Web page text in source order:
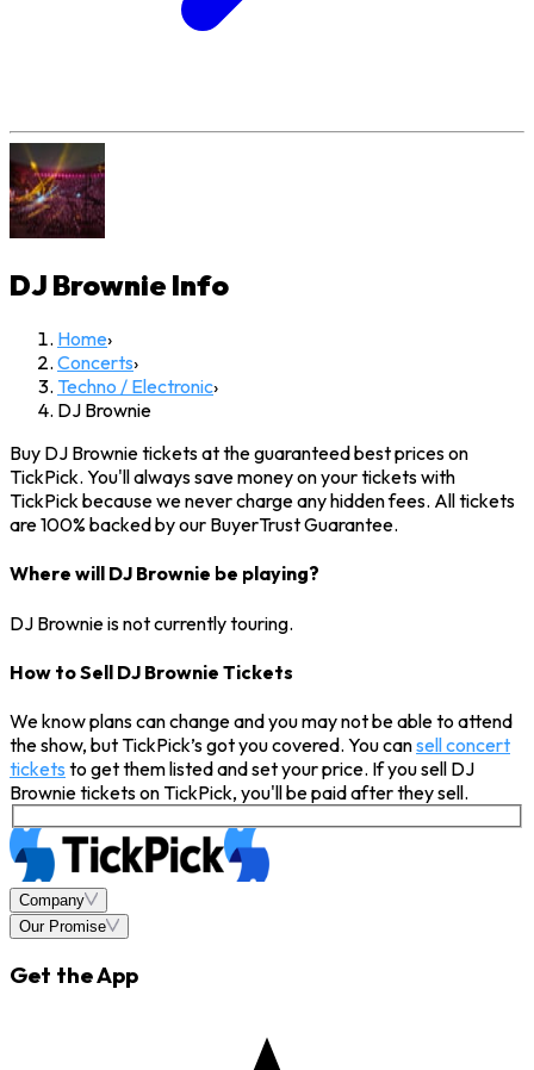
DJ Brownie Info
Home›
Concerts›
Techno / Electronic›
DJ Brownie
Buy DJ Brownie tickets at the guaranteed best prices on
TickPick. You'll always save money on your tickets with
TickPick because we never charge any hidden fees. All tickets
are 100% backed by our BuyerTrust Guarantee.
Where will DJ Brownie be playing?
DJ Brownie is not currently touring.
How to Sell DJ Brownie Tickets
We know plans can change and you may not be able to attend
the show, but TickPick’s got you covered. You cansell concert
tickets to get them listed and set your price. If you sell DJ
Brownie tickets on TickPick, you'll be paid after they sell.
Company
Our Promise
Get the App